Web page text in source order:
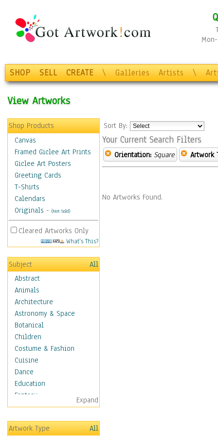
SHOP SELL CREATE \ Galleries Artists \
View Artworks
Shop Products
Canvas
Framed Giclee Art Prints
Giclee Art Posters
Greeting Cards
T-Shirts
Calendars
Originals - (Not Sold)
Cleared Artworks Only
What's This?
Subject
All
Abstract
Animals
Architecture
Astronomy & Space
Botanical
Children
Costume & Fashion
Cuisine
Dance
Education
Fantasy
Figurative
Hobbies
Holidays
Expand
Artwork Type All
Sort By:
Your Current Search Filters
Orientation: Square Artwork
No Artworks Found.